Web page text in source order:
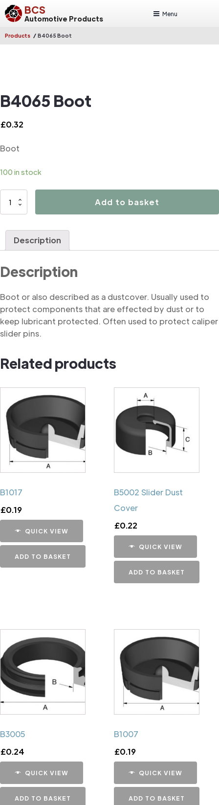
BCS
Automotive Products
Menu
Products / B4065 Boot
B4065 Boot
£0.32
Boot
100 in stock
B4065
Add to basket
Description
Description
Boot or also described as a dustcover. Usually used to
protect components that are effected by dust or to
keep lubricant protected. Often used to protect caliper
slider pins.
Related products
B1017
£0.19
QUICK VIEW
ADD TO BASKET
B5002 Slider Dust
Cover
£0.22
QUICK VIEW
ADD TO BASKET
B3005
£0.24
QUICK VIEW
ADD TO BASKET
B1007
£0.19
QUICK VIEW
ADD TO BASKET